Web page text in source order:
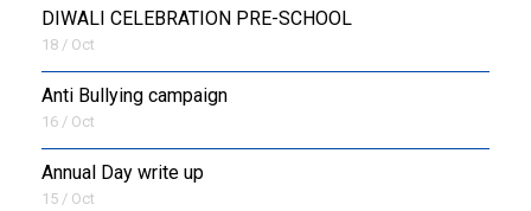
DIWALI CELEBRATION PRE-SCHOOL
18 / Oct
Anti Bullying campaign
16 / Oct
Annual Day write up
15 / Oct